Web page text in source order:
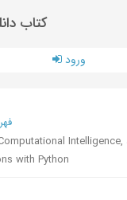
کتاب
ورود
with Python